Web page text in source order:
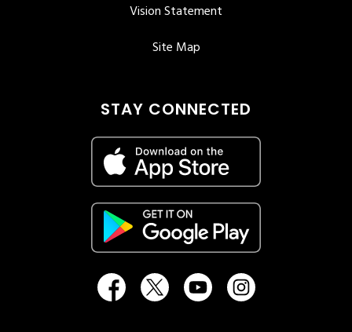
Vision Statement
Site Map
STAY CONNECTED